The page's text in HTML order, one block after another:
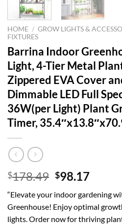
HOME / GROW LIGHTS &
FIXTURES
Barrina Indoor
Light, 4-Tier Metal
Zippered EVA Cover
Dimmable LED Full
36W(per Light) Plant
Timer,
$178.49 Original
was:
$178.49.
$98.17
is:
“Elevate your indoor gardening
Greenhouse! Enjoy optimal
lights. Order now for thriving